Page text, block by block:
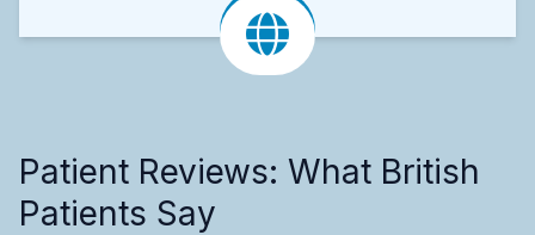
Patient Reviews: What British
Patients Say